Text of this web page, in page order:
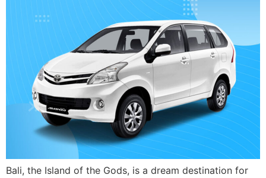
Bali, the Island of the Gods, is a dream destination for